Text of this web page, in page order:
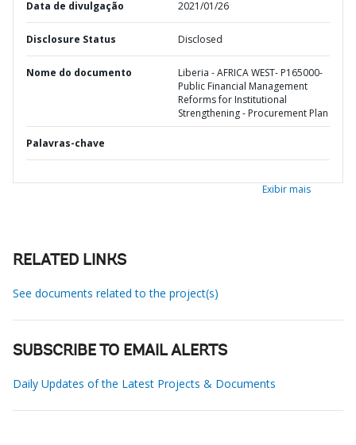
Data de divulgação 2021/01/26
Disclosure Status Disclosed
Nome do documento
Liberia - AFRICA WEST- P165000-
Public Financial Management
Reforms for Institutional
Strengthening - Procurement Plan
Palavras-chave
Exibir mais
RELATED LINKS
See documents related to the project(s)
SUBSCRIBE TO EMAIL ALERTS
Daily Updates of the Latest Projects & Documents